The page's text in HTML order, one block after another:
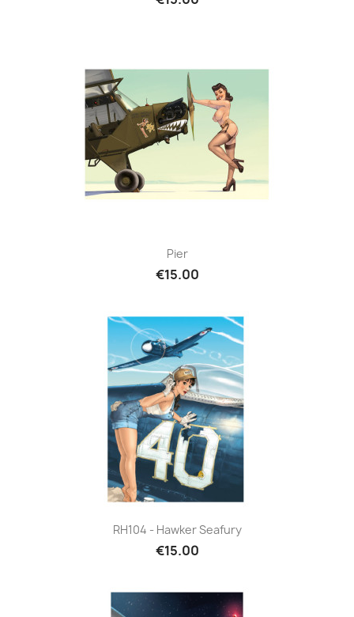
Pier
€15.00
RH104 - Hawker Seafury
€15.00